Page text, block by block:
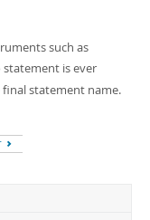
such as
statement is ever
statement name.